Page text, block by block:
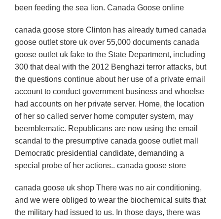
been feeding the sea lion. Canada Goose online
canada goose store Clinton has already turned canada
goose outlet store uk over 55,000 documents canada
goose outlet uk fake to the State Department, including
300 that deal with the 2012 Benghazi terror attacks, but
the questions continue about her use of a private email
account to conduct government business and whoelse
had accounts on her private server. Home, the location
of her so called server home computer system, may
beemblematic. Republicans are now using the email
scandal to the presumptive canada goose outlet mall
Democratic presidential candidate, demanding a
special probe of her actions.. canada goose store
canada goose uk shop There was no air conditioning,
and we were obliged to wear the biochemical suits that
the military had issued to us. In those days, there was